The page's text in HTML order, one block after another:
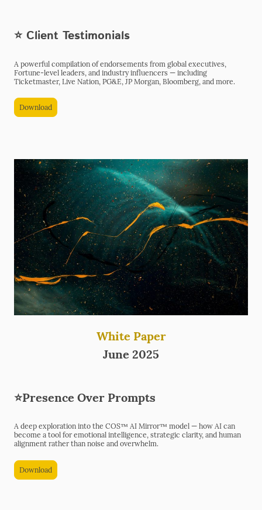
⭐ Client Testimonials
A powerful compilation of endorsements from global executives,
Fortune-level leaders, and industry influencers — including
Ticketmaster, Live Nation, PG&E, JP Morgan, Bloomberg, and more.
Download
⭐Presence Over Prompts
A deep exploration into the COS™ AI Mirror™ model — how AI can
become a tool for emotional intelligence, strategic clarity, and human
alignment rather than noise and overwhelm.
Download
White Paper
June 2025